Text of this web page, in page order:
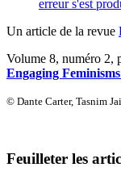
erreur s'est
Un article de la revue
Volume 8, numéro 2,
Engaging
© Dante Carter, Tasnim
Feuilleter les